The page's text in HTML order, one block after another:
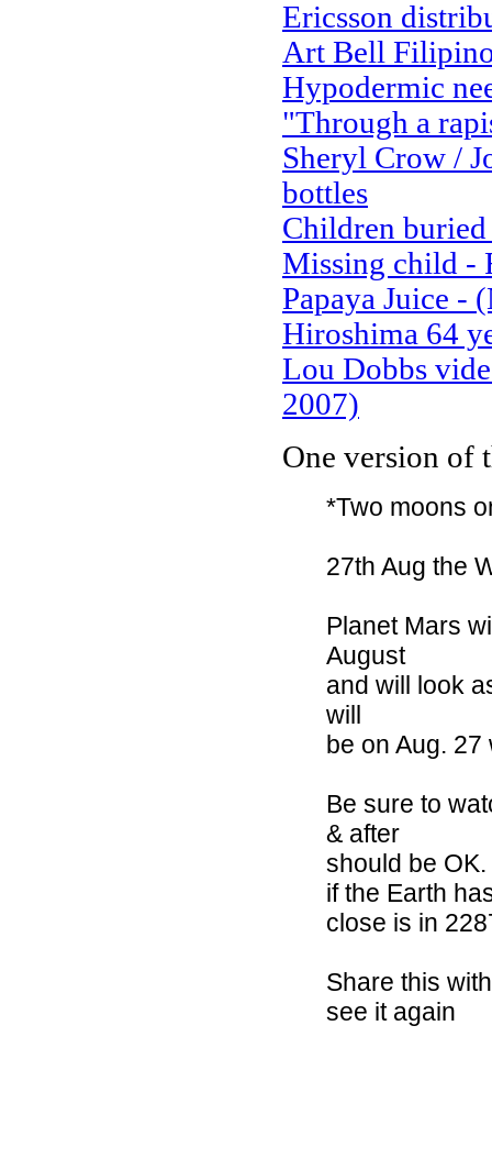
Ericsson
Art Bell
Hypodermic
"Through a
Sheryl Crow /
bottles
Children buried
Missing child -
Papaya Juice -
Hiroshima 64
Lou Dobbs
2007)
One version of
*Two moons
27th Aug the
Planet Mars
August
and will look
will
be on Aug.
Be sure to
& after
should be
if the Earth
close is in
Share this
see it again